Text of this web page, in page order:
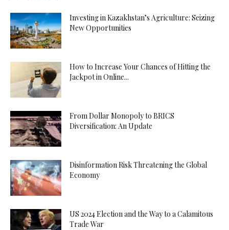
Investing in Kazakhstan’s Agriculture: Seizing
New Opportunities
How to Increase Your Chances of Hitting the
Jackpot in Online...
From Dollar Monopoly to BRICS
Diversification: An Update
Disinformation Risk Threatening the Global
Economy
US 2024 Election and the Way to a Calamitous
Trade War